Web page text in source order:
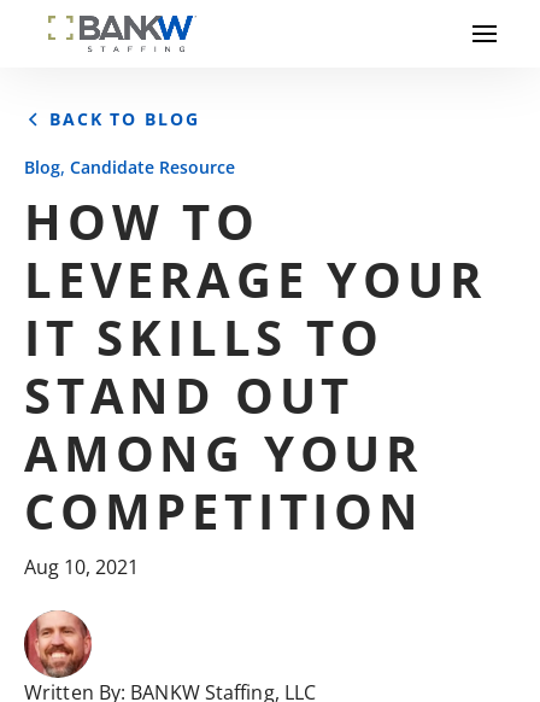
BACK TO BLOG
Blog, Candidate Resource
HOW TO
LEVERAGE YOUR
IT SKILLS TO
STAND OUT
AMONG YOUR
COMPETITION
Aug 10, 2021
Written By: BANKW Staffing, LLC